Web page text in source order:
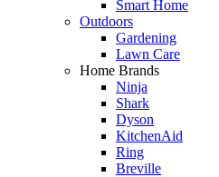
Smart Home
Outdoors
Gardening
Lawn Care
Home Brands
Ninja
Shark
Dyson
KitchenAid
Ring
Breville